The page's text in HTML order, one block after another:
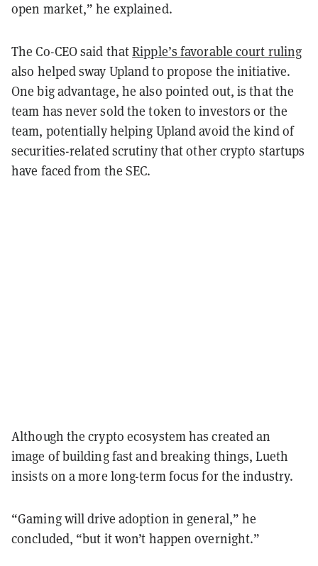
open market,” he explained.
The Co-CEO said thatRipple’s favorable court ruling
also helped sway Upland to propose the initiative.
One big advantage, he also pointed out, is that the
team has never sold the token to investors or the
team, potentially helping Upland avoid the kind of
securities-related scrutiny that other crypto startups
have faced from the SEC.
Although the crypto ecosystem has created an
image of building fast and breaking things, Lueth
insists on a more long-term focus for the industry.
“Gaming will drive adoption in general,” he
concluded, “but it won’t happen overnight.”